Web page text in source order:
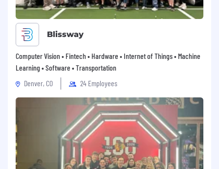
Blissway
Computer Vision • Fintech • Hardware • Internet of Things • Machine
Learning • Software • Transportation
Denver, CO
24 Employees